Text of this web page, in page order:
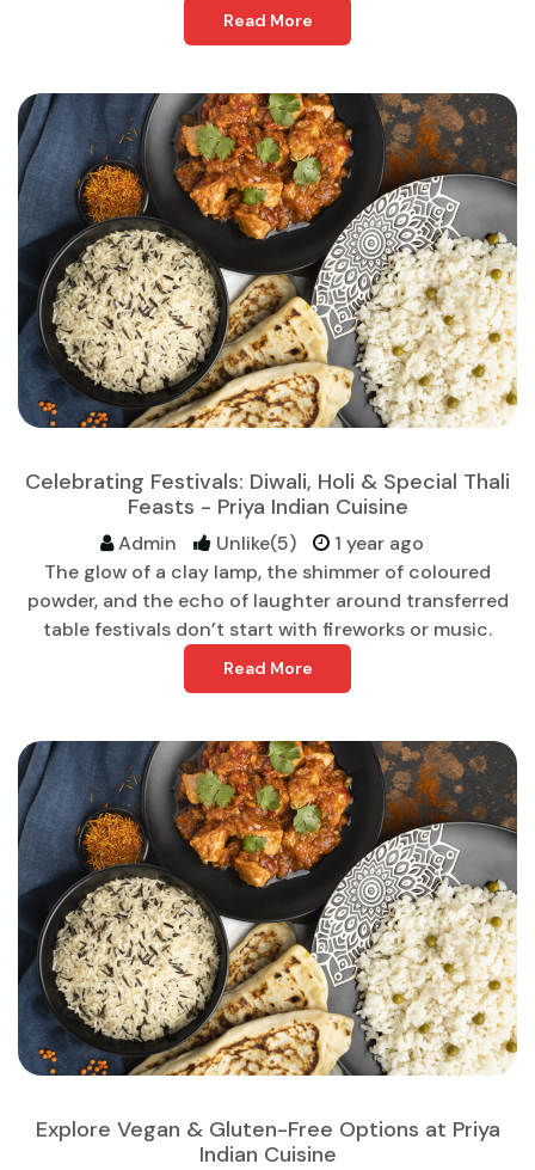
Read More
Celebrating Festivals: Diwali, Holi & Special Thali
Feasts - Priya Indian Cuisine
Admin Unlike(5)
1 year ago
The glow of a clay lamp, the shimmer of coloured
powder, and the echo of laughter around transferred
table festivals don’t start with fireworks or music.
Read More
Explore Vegan & Gluten-Free Options at Priya
Indian Cuisine